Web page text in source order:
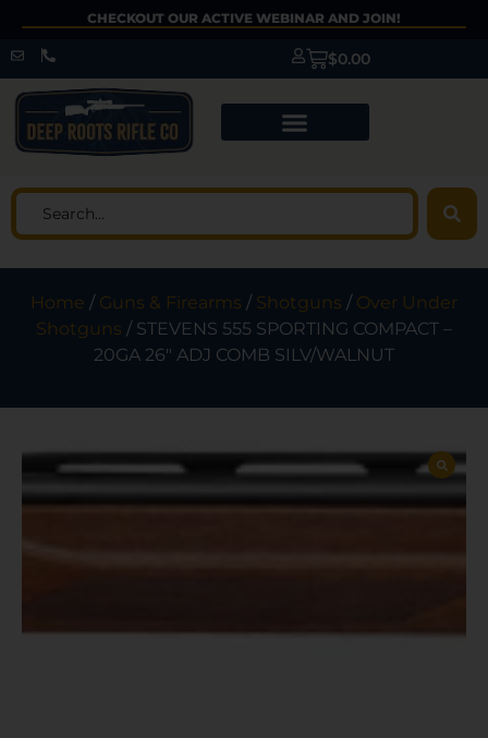
CHECKOUT OUR ACTIVE WEBINAR AND JOIN!
$0.00
Home / Guns & Firearms / Shotguns / Over Under
Shotguns / STEVENS 555 SPORTING COMPACT –
20GA 26″ ADJ COMB SILV/WALNUT